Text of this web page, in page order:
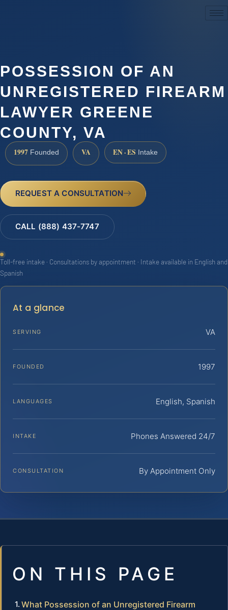
POSSESSION OF AN
UNREGISTERED FIREARM
LAWYER GREENE
COUNTY, VA
1997 Founded VA EN · ES Intake
REQUEST A CONSULTATION
CALL (888) 437-7747
Toll-free intake · Consultations by appointment · Intake available in English and
Spanish
At a glance
SERVING VA
FOUNDED 1997
LANGUAGES English, Spanish
INTAKE Phones Answered 24/7
CONSULTATION By Appointment Only
ON THIS PAGE
What Possession of an Unregistered Firearm